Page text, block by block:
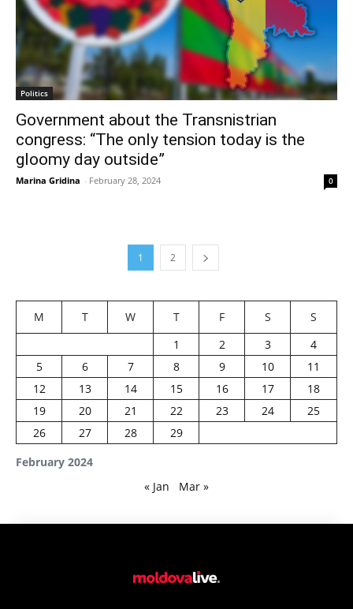
Politics
Government about the Transnistrian
congress: “The only tension today is the
gloomy day outside”
Marina Gridina - February 28, 2024 0
1 2
February 2024
M T W T F S
S
1
2 3
4
5
6 7 8 9 10
11
12
13 14 15 16 17
18
19
20 21 22 23 24
25
26
27 28 29
« Jan Mar »